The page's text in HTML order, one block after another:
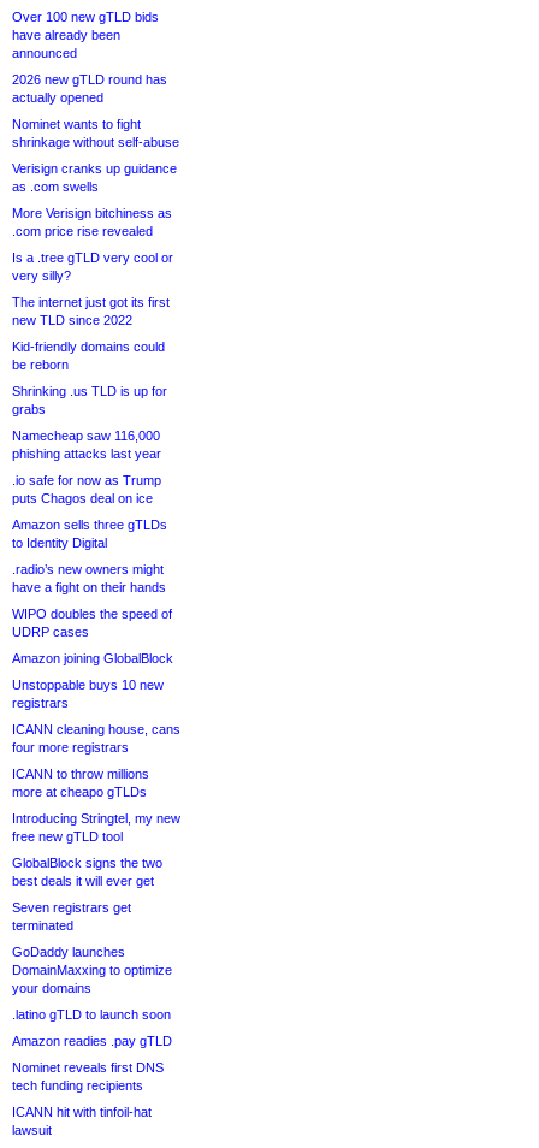
Over 100 new gTLD bids
have already been
announced
2026 new gTLD round has
actually opened
Nominet wants to fight
shrinkage without self-abuse
Verisign cranks up guidance
as .com swells
More Verisign bitchiness as
.com price rise revealed
Is a .tree gTLD very cool or
very silly?
The internet just got its first
new TLD since 2022
Kid-friendly domains could
be reborn
Shrinking .us TLD is up for
grabs
Namecheap saw 116,000
phishing attacks last year
.io safe for now as Trump
puts Chagos deal on ice
Amazon sells three gTLDs
to Identity Digital
.radio’s new owners might
have a fight on their hands
WIPO doubles the speed of
UDRP cases
Amazon joining GlobalBlock
Unstoppable buys 10 new
registrars
ICANN cleaning house, cans
four more registrars
ICANN to throw millions
more at cheapo gTLDs
Introducing Stringtel, my new
free new gTLD tool
GlobalBlock signs the two
best deals it will ever get
Seven registrars get
terminated
GoDaddy launches
DomainMaxxing to optimize
your domains
.latino gTLD to launch soon
Amazon readies .pay gTLD
Nominet reveals first DNS
tech funding recipients
ICANN hit with tinfoil-hat
lawsuit